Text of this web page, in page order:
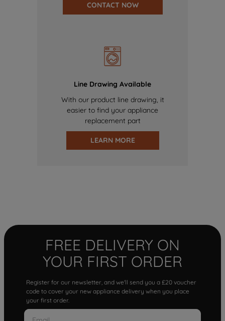
CONTACT NOW
Line Drawing Available
With our product line drawing, it
easier to find your appliance
replacement part
LEARN MORE
FREE DELIVERY ON
YOUR FIRST ORDER
Register for our newsletter, and we'll send you a £20 voucher
code to cover your new appliance delivery when you place
your first order.